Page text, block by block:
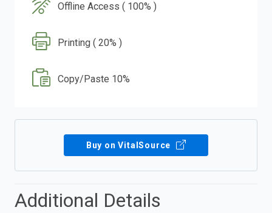
Offline Access ( 100% )
Printing ( 20% )
Copy/Paste 10%
Buy on VitalSource
Additional Details